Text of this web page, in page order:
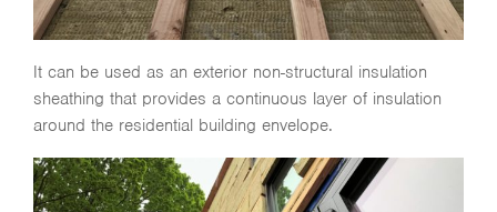
It can be used as an exterior non-structural insulation
sheathing that provides a continuous layer of insulation
around the residential building envelope.